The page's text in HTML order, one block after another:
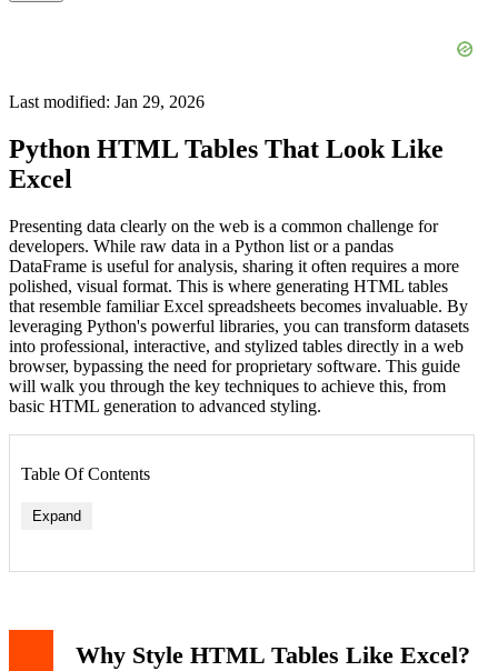
Last modified: Jan 29, 2026
Python HTML Tables That Look Like
Excel
Presenting data clearly on the web is a common challenge for
developers. While raw data in a Python list or a pandas
DataFrame is useful for analysis, sharing it often requires a more
polished, visual format. This is where generating HTML tables
that resemble familiar Excel spreadsheets becomes invaluable. By
leveraging Python's powerful libraries, you can transform datasets
into professional, interactive, and stylized tables directly in a web
browser, bypassing the need for proprietary software. This guide
will walk you through the key techniques to achieve this, from
basic HTML generation to advanced styling.
Table Of Contents
Expand
Why Style HTML Tables Like Excel?